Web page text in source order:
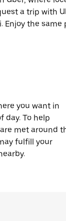
a trip with
the
you want in
day. To help
met around
fulfill your